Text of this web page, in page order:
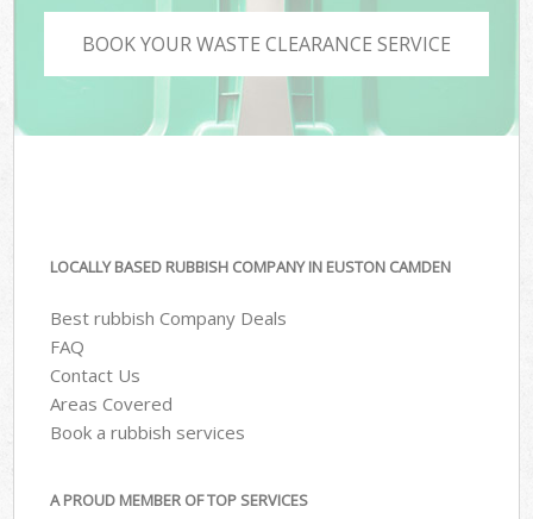
BOOK YOUR WASTE CLEARANCE SERVICE
LOCALLY BASED RUBBISH COMPANY IN EUSTON CAMDEN
Best rubbish Company Deals
FAQ
Contact Us
Areas Covered
Book a rubbish services
A PROUD MEMBER OF TOP SERVICES